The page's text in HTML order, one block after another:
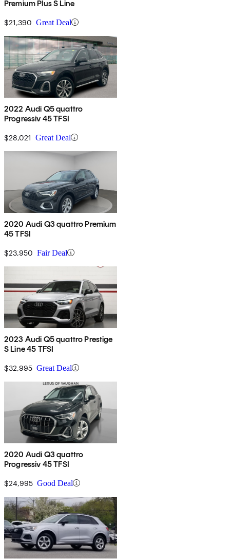
Premium Plus S Line
$21,390 Great Deal
2022 Audi Q5 quattro
Progressiv 45 TFSI
$28,021 Great Deal
2020 Audi Q3 quattro Premium
45 TFSI
$23,950 Fair Deal
2023 Audi Q5 quattro Prestige
S Line 45 TFSI
$32,995 Great Deal
2020 Audi Q3 quattro
Progressiv 45 TFSI
$24,995 Good Deal